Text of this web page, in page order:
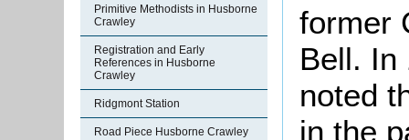
Primitive Methodists in Husborne
Crawley
Registration and Early
References in Husborne
Crawley
Ridgmont Station
Road Piece Husborne Crawley
former
Bell. In
noted
in the